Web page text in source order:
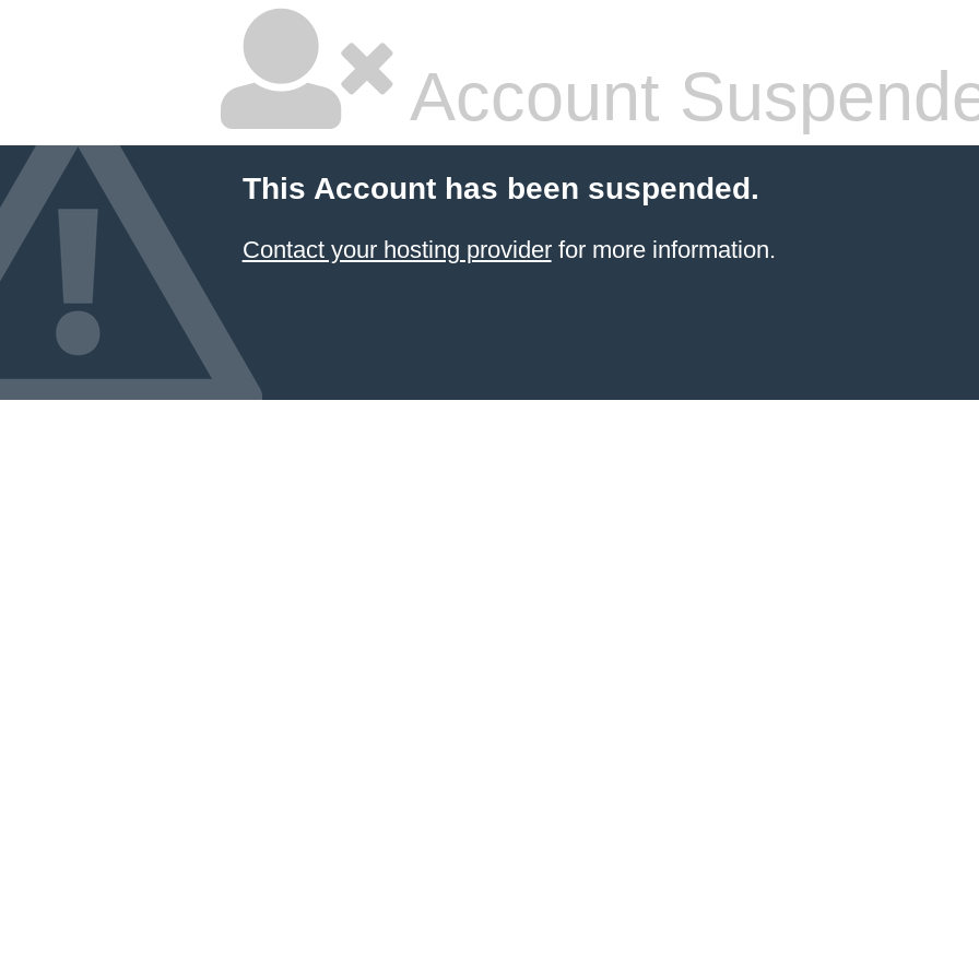
Account
This Account has been suspended.
Contact your hosting providerfor more information.